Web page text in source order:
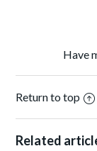
Have
Return to top
Related